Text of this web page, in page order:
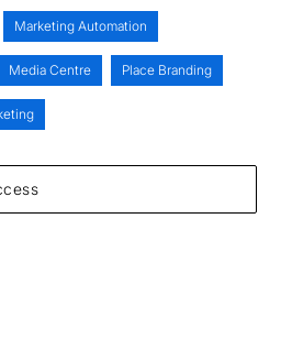
Marketing Automation
Media Centre Place Branding